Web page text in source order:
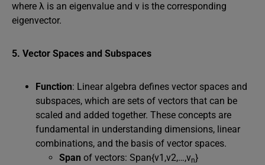
where λ is an eigenvalue and v is the corresponding
eigenvector.
5. Vector Spaces and Subspaces
Function: Linear algebra defines vector spaces and
subspaces, which are sets of vectors that can be
scaled and added together. These concepts are
fundamental in understanding dimensions, linear
combinations, and the basis of vector spaces.
Span of vectors: Span{v1,v2,…,vn}